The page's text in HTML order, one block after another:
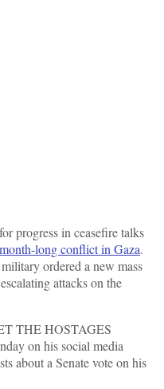
progress in ceasefire talks
long conflict in Gaza.
ordered a new mass
attacks on the
THE HOSTAGES
on his social media
about a Senate vote on his